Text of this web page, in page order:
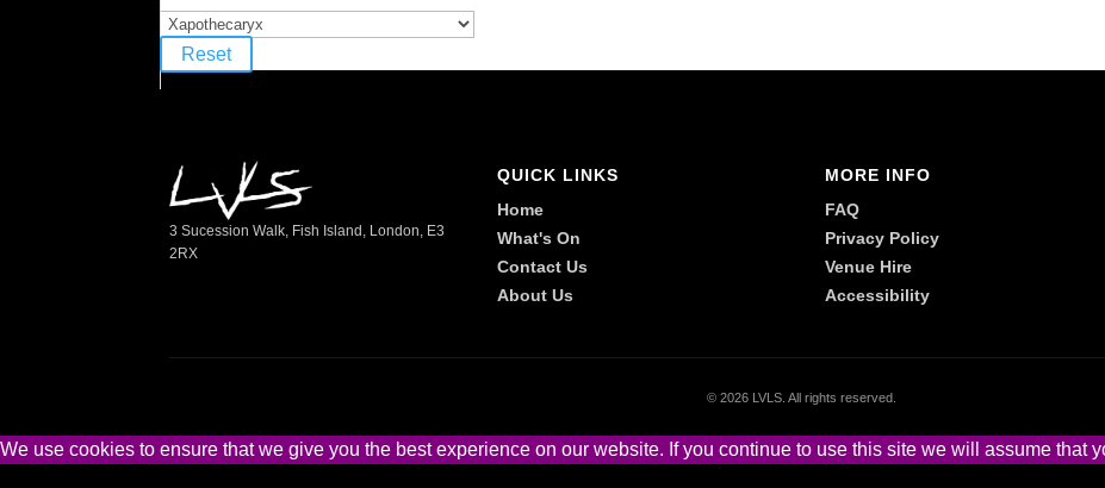
Reset
3 Sucession Walk, Fish Island, London, E3
2RX
QUICK LINKS
Home
What's On
Contact Us
About Us
MORE INFO
FAQ
Privacy Policy
Venue Hire
Accessibility
© 2026 LVLS. All rights reserved.
We use cookies to ensure that we give you the best experience on our website. If you continue to use this site we will assume that